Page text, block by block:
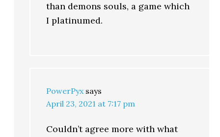
than demons souls, a game which
I platinumed.
PowerPyx says
April 23, 2021 at 7:17 pm
Couldn’t agree more with what